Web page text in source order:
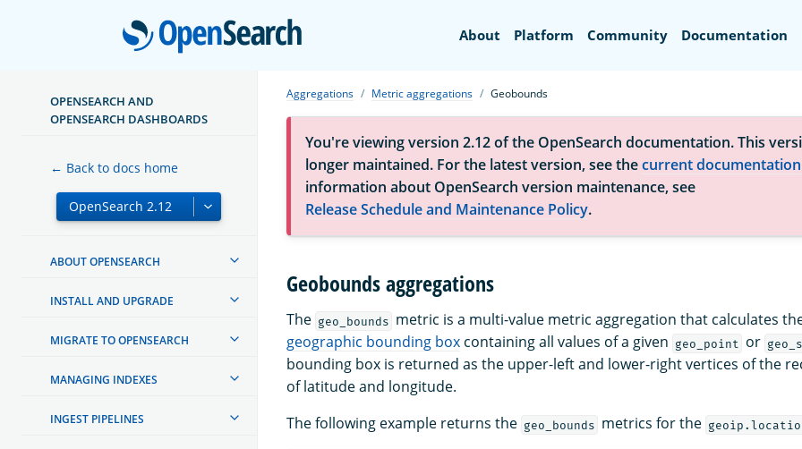
OpenSearch
About Platform Community Documentation
OPENSEARCH AND
OPENSEARCH DASHBOARDS
← Back to docs home
ABOUT OPENSEARCH
INSTALL AND UPGRADE
MIGRATE TO OPENSEARCH
MANAGING INDEXES
INGEST PIPELINES
Aggregations Metric aggregations Geobounds
You're viewing version 2.12 of the OpenSearch documentation. This
longer maintained. For the latest version, see thecurrent documentation
information about OpenSearch version maintenance, see
Release Schedule and Maintenance Policy.
Geobounds aggregations
The geo_bounds metric is a multi-value metric aggregation that calculates
geographic bounding box containing all values of a given geo_point or
bounding box is returned as the upper-left and lower-right vertices of the
of latitude and longitude.
The following example returns the geo_bounds metrics for the